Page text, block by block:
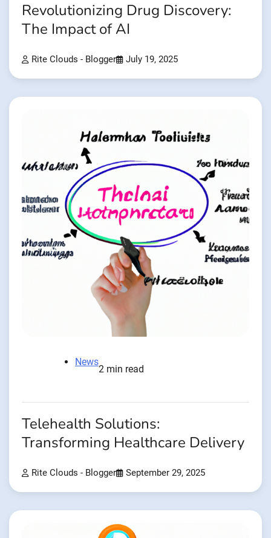
Revolutionizing Drug Discovery:
The Impact of AI
Rite Clouds - Blogger July 19, 2025
News
2 min read
Telehealth Solutions:
Transforming Healthcare Delivery
Rite Clouds - Blogger September 29, 2025